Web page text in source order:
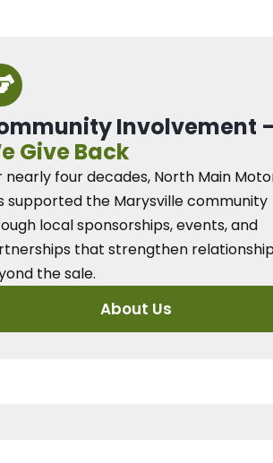
Involvement
Give Back
nearly four decades, North Main
supported the Marysville community
local sponsorships, events, and
that strengthen
the sale.
About Us